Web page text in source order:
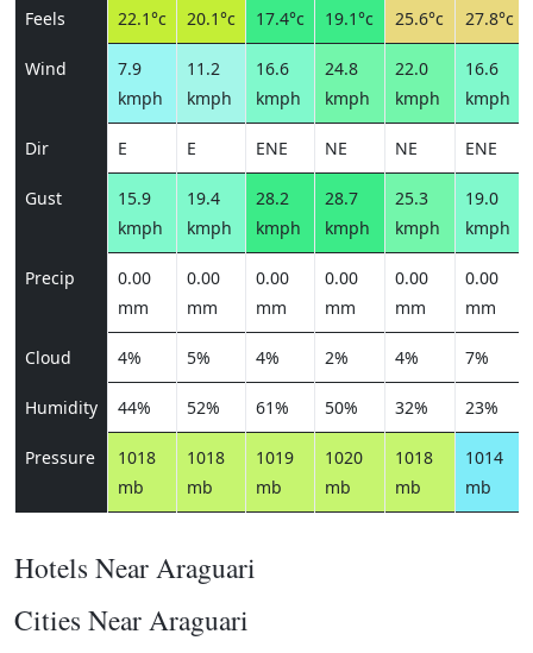
Feels 22.1°c 20.1°c 17.4°c 19.1°c 25.6°c 27.8°c
Wind
7.9
kmph
11.2
kmph
16.6
kmph
24.8
kmph
22.0
kmph
16.6
kmph
Dir E E ENE NE NE ENE
Gust
15.9
kmph
19.4
kmph
28.2
kmph
28.7
kmph
25.3
kmph
19.0
kmph
Precip
0.00
mm
0.00
mm
0.00
mm
0.00
mm
0.00
mm
0.00
mm
Cloud 4% 5% 4% 2% 4% 7%
Humidity 44% 52% 61% 50% 32% 23%
Pressure
1018
mb
1018
mb
1019
mb
1020
mb
1018
mb
1014
mb
Hotels Near Araguari
Cities Near Araguari